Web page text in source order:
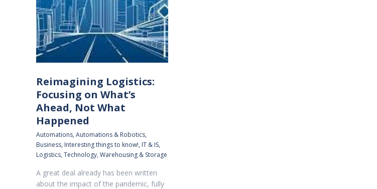
Reimagining Logistics:
Focusing on What’s
Ahead, Not What
Happened
Automations, Automations & Robotics,
Business, Interesting things to know!, IT & IS,
Logistics, Technology, Warehousing & Storage
A great deal already has been written
about the impact of the pandemic, fully